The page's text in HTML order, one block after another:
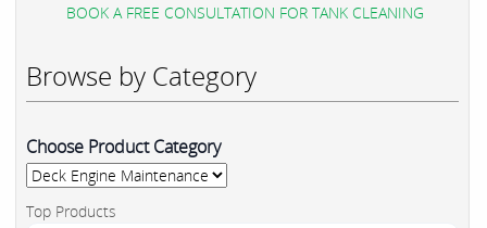
BOOK A FREE CONSULTATION FOR TANK CLEANING
Browse by Category
Choose Product Category
Top Products